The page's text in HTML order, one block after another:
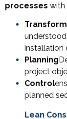
processes with
installation
Planning
project
Control
planned
Lean